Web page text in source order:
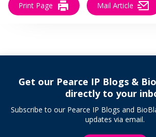
Print Page Mail Article
Get our Pearce IP Blogs &
directly to your
Subscribe to our Pearce IP Blogs and
updates via email.